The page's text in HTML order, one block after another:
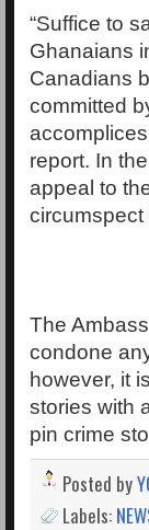
“Suffice to
Ghanaians
Canadians
committed
report. In
appeal to
circumspect
The
condone
however, it
stories with
pin crime
Posted by
Labels: